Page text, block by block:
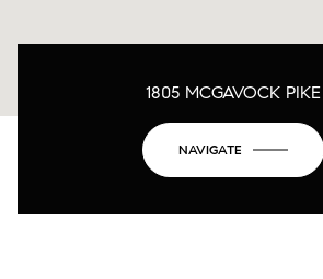
1805 MCGAVOCK PIKE
NAVIGATE